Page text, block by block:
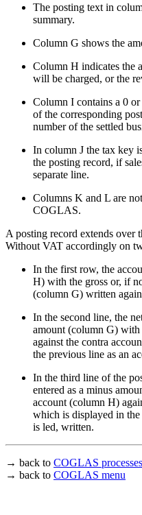
The posting text in
summary.
Column G shows the
Column H indicates the
will be charged, or the
Column I contains a 0
of the corresponding
number of the settled
In column J the tax key
the posting record, if
separate line.
Columns K and L are
COGLAS.
A posting record extends over
Without VAT accordingly on
In the first row, the
H) with the gross or, if
(column G) written
In the second line, the
amount (column G)
against the contra
the previous line as an
In the third line of the
entered as a minus
account (column H)
which is displayed in
is led, written.
→ back to COGLAS processes
→ back to COGLAS menu